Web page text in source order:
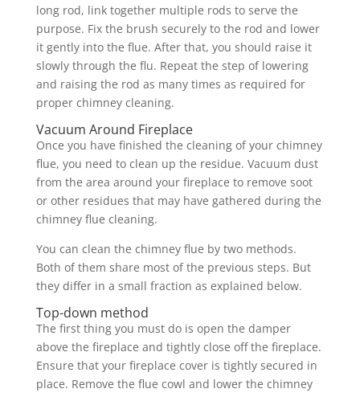
long rod, link together multiple rods to serve the
purpose. Fix the brush securely to the rod and lower
it gently into the flue. After that, you should raise it
slowly through the flu. Repeat the step of lowering
and raising the rod as many times as required for
proper chimney cleaning.
Vacuum Around Fireplace
Once you have finished the cleaning of your chimney
flue, you need to clean up the residue. Vacuum dust
from the area around your fireplace to remove soot
or other residues that may have gathered during the
chimney flue cleaning.
You can clean the chimney flue by two methods.
Both of them share most of the previous steps. But
they differ in a small fraction as explained below.
Top-down method
The first thing you must do is open the damper
above the fireplace and tightly close off the fireplace.
Ensure that your fireplace cover is tightly secured in
place. Remove the flue cowl and lower the chimney